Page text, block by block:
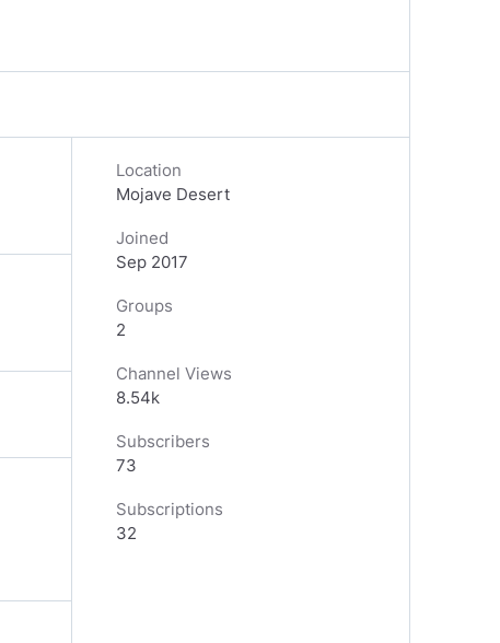
Location
Mojave Desert
Joined
Sep 2017
Groups
2
Channel Views
8.54k
Subscribers
73
Subscriptions
32